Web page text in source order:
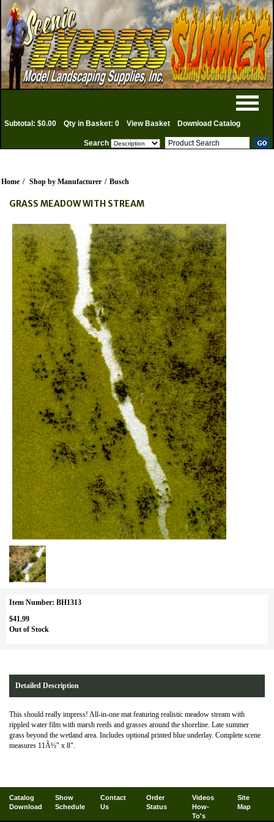
Subtotal: $0.00 Qty in Basket: 0 View Basket Download Catalog
Search
Home / Shop by Manufacturer / Busch
GRASS MEADOW WITH STREAM
Item Number: BH1313
$41.99
Out of Stock
Detailed Description
This should really impress! All-in-one mat featuring realistic meadow stream with
rippled water film with marsh reeds and grasses around the shoreline. Late summer
grass beyond the wetland area. Includes optional printed blue underlay. Complete scene
measures 11Â½" x 8".
Catalog
Download
Show
Schedule
Contact
Us
Order
Status
Videos
How-
To's
Site
Map